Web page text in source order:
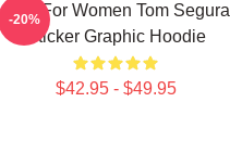
Gifts For Women Tom Segura
Sticker Graphic Hoodie
$42.95 - $49.95
-20%